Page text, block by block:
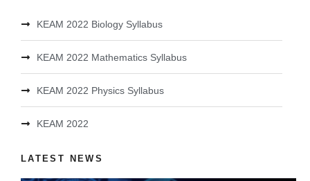
KEAM 2022 Biology Syllabus
KEAM 2022 Mathematics Syllabus
KEAM 2022 Physics Syllabus
KEAM 2022
LATEST NEWS